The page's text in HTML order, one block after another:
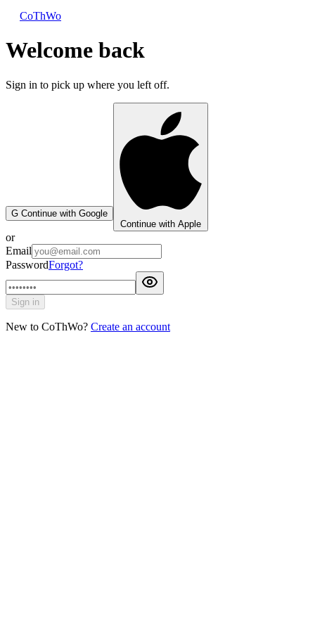
CoThWo
Welcome back
Sign in to pick up where you left off.
G Continue with Google
Continue with Apple
or
Email
PasswordForgot?
Sign in
New to CoThWo? Create an account